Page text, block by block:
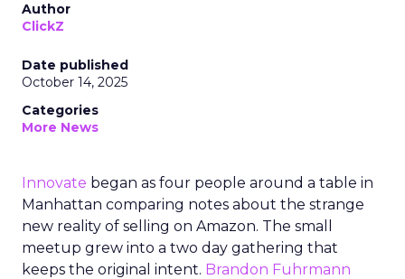
Author
ClickZ
Date published
October 14, 2025
Categories
More News
Innovate began as four people around a table in
Manhattan comparing notes about the strange
new reality of selling on Amazon. The small
meetup grew into a two day gathering that
keeps the original intent. Brandon Fuhrmann